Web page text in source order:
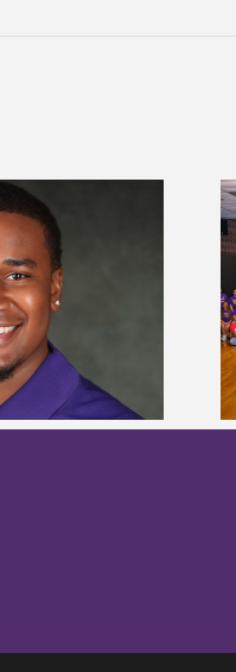
University welcomes
from 11 states for free
college readiness
bootcamp